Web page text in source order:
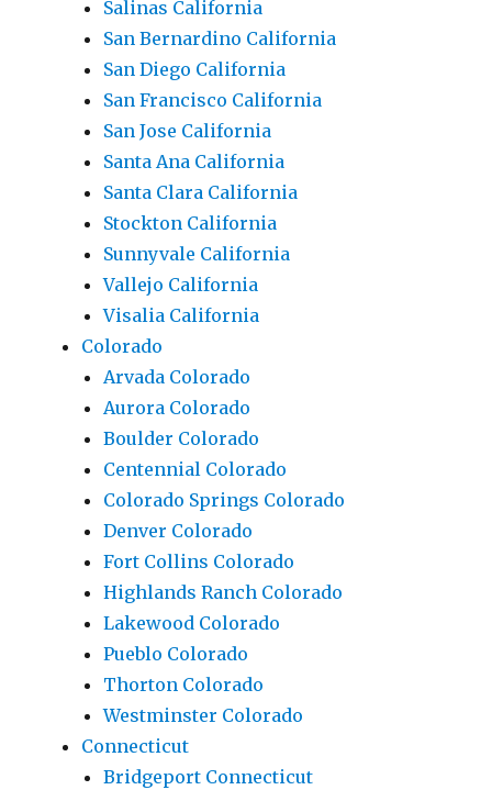
Salinas California
San Bernardino California
San Diego California
San Francisco California
San Jose California
Santa Ana California
Santa Clara California
Stockton California
Sunnyvale California
Vallejo California
Visalia California
Colorado
Arvada Colorado
Aurora Colorado
Boulder Colorado
Centennial Colorado
Colorado Springs Colorado
Denver Colorado
Fort Collins Colorado
Highlands Ranch Colorado
Lakewood Colorado
Pueblo Colorado
Thorton Colorado
Westminster Colorado
Connecticut
Bridgeport Connecticut